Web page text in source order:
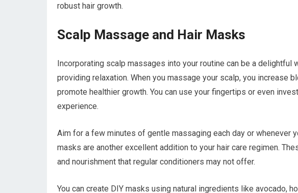
robust hair growth.
Scalp Massage and Hair Masks
Incorporating scalp massages into your routine can be a delightful
providing relaxation. When you massage your scalp, you increase
promote healthier growth. You can use your fingertips or even
experience.
Aim for a few minutes of gentle massaging each day or whenever
masks are another excellent addition to your hair care regimen.
and nourishment that regular conditioners may not offer.
You can create DIY masks using natural ingredients like avocado,